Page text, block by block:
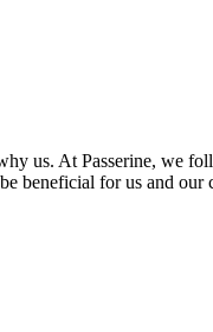
us. At Passerine, we
beneficial for us and our